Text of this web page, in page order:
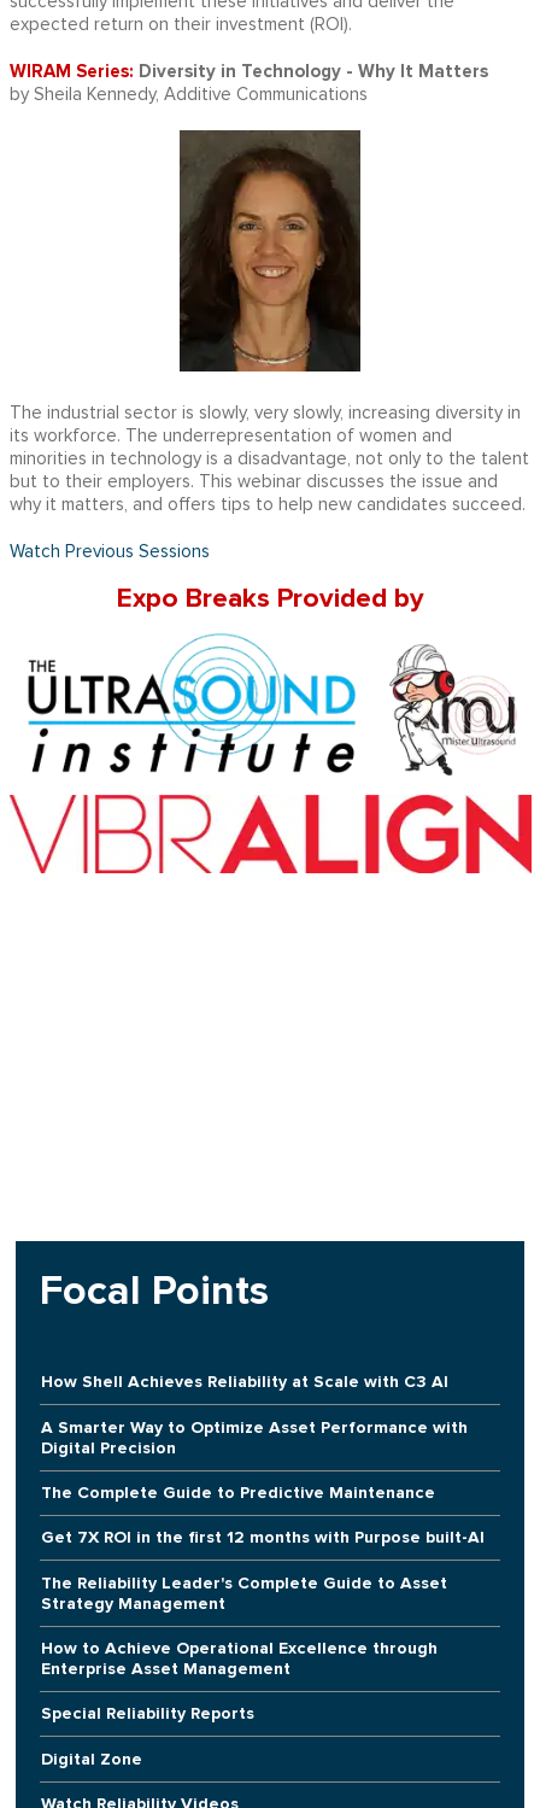
expected return on their investment (ROI).
WIRAM Series: Diversity in Technology - Why It Matters
by Sheila Kennedy, Additive Communications
The industrial sector is slowly, very slowly, increasing diversity in
its workforce. The underrepresentation of women and
minorities in technology is a disadvantage, not only to the talent
but to their employers. This webinar discusses the issue and
why it matters, and offers tips to help new candidates succeed.
Watch Previous Sessions
Expo Breaks Provided by
Focal Points
How Shell Achieves Reliability at Scale with C3 AI
A Smarter Way to Optimize Asset Performance with
Digital Precision
The Complete Guide to Predictive Maintenance
Get 7X ROI in the first 12 months with Purpose built-AI
The Reliability Leader's Complete Guide to Asset
Strategy Management
How to Achieve Operational Excellence through
Enterprise Asset Management
Special Reliability Reports
Digital Zone
Watch Reliability Videos